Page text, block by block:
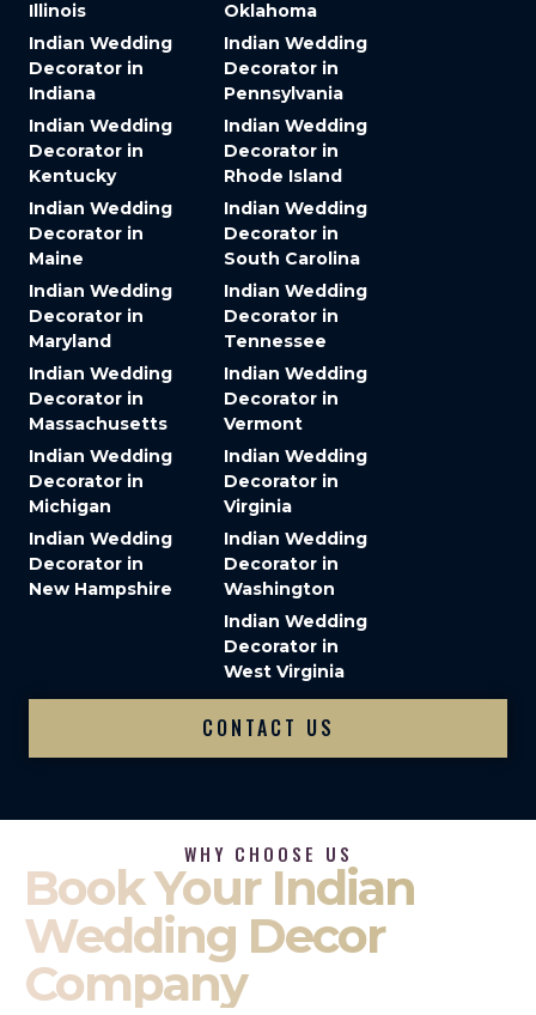
Illinois
Indian Wedding
Decorator in
Indiana
Indian Wedding
Decorator in
Kentucky
Indian Wedding
Decorator in
Maine
Indian Wedding
Decorator in
Maryland
Indian Wedding
Decorator in
Massachusetts
Indian Wedding
Decorator in
Michigan
Indian Wedding
Decorator in
New Hampshire
Oklahoma
Indian Wedding
Decorator in
Pennsylvania
Indian Wedding
Decorator in
Rhode Island
Indian Wedding
Decorator in
South Carolina
Indian Wedding
Decorator in
Tennessee
Indian Wedding
Decorator in
Vermont
Indian Wedding
Decorator in
Virginia
Indian Wedding
Decorator in
Washington
Indian Wedding
Decorator in
West Virginia
CONTACT US
WHY CHOOSE US
Book Your Indian
Wedding Decor
Company